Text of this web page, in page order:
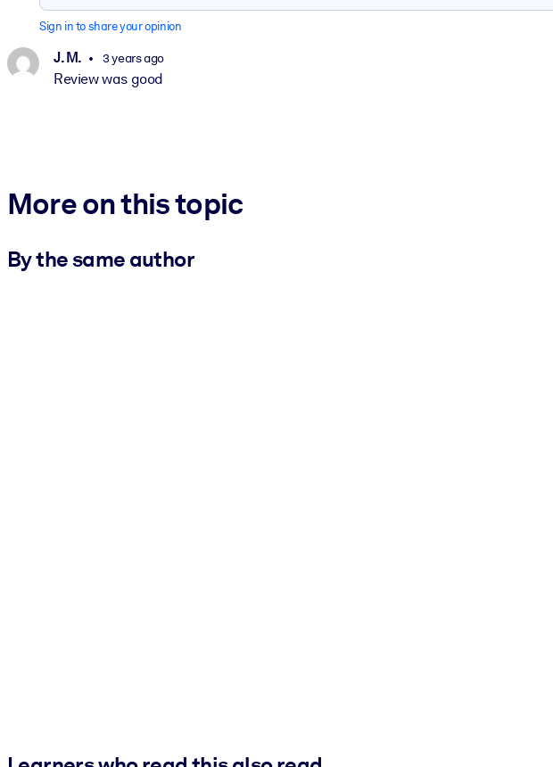
Sign in to share your opinion
J. M. 3 years ago
Review was good
More on this topic
By the same author